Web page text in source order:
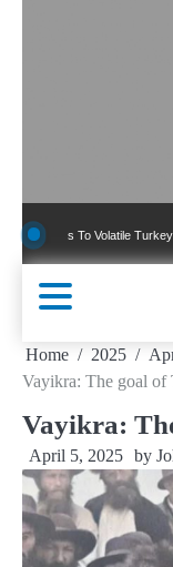
To Volatile Turkey
Home 2025
Vayikra: The goal of
Vayikra:
April 5, 2025 by